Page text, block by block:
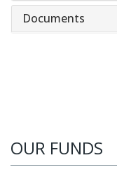
Documents
OUR FUNDS